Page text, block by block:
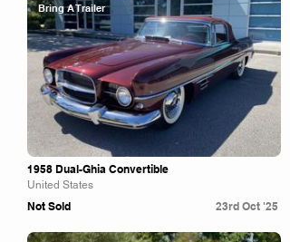
Bring A Trailer
1958 Dual-Ghia Convertible
United States
Not Sold 23rd Oct '25